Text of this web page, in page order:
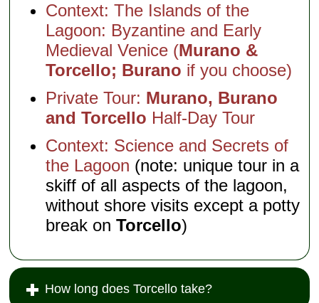
Context: The Islands of the
Lagoon: Byzantine and Early
Medieval Venice (Murano &
Torcello; Burano if you choose)
Private Tour: Murano, Burano
and Torcello Half-Day Tour
Context: Science and Secrets of
the Lagoon (note: unique tour in a
skiff of all aspects of the lagoon,
without shore visits except a potty
break onTorcello)
How long does Torcello take?